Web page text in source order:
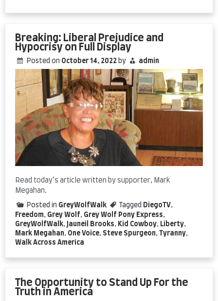
Pays
Off
Breaking: Liberal Prejudice and
Hypocrisy on Full Display
Posted on October 14, 2022 by admin
Read today’s article written by supporter, Mark
Megahan.
Posted in GreyWolfWalk Tagged DiegoTV,
Freedom, Grey Wolf, Grey Wolf Pony Express,
GreyWolfWalk, Jauneil Brooks, Kid Cowboy, Liberty,
Mark Megahan, One Voice, Steve Spurgeon, Tyranny,
Walk Across America
The Opportunity to Stand Up For the
Truth in America